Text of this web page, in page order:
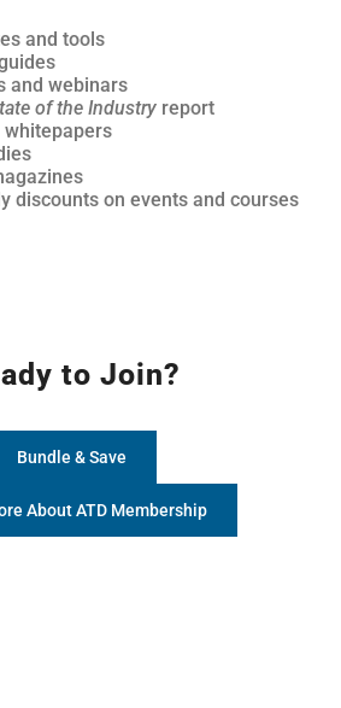
and tools
and webinars
of the Industryreport
whitepapers
discounts on events and courses
to Join?
Bundle & Save
About ATD Membership